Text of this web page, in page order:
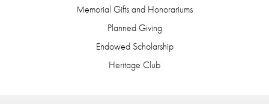
Memorial Gifts and Honorariums
Planned Giving
Endowed Scholarship
Heritage Club